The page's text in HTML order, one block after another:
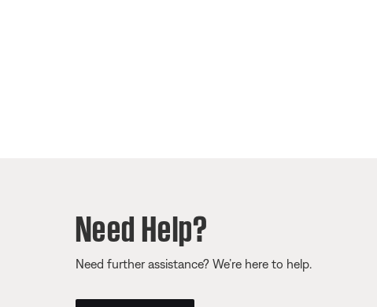
Need Help?
Need further assistance? We’re here to help.